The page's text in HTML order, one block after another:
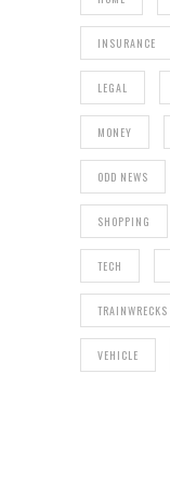
INSURANCE
LEGAL
MONEY
ODD NEWS
SHOPPING
TECH
TRAINWRECKS
VEHICLE